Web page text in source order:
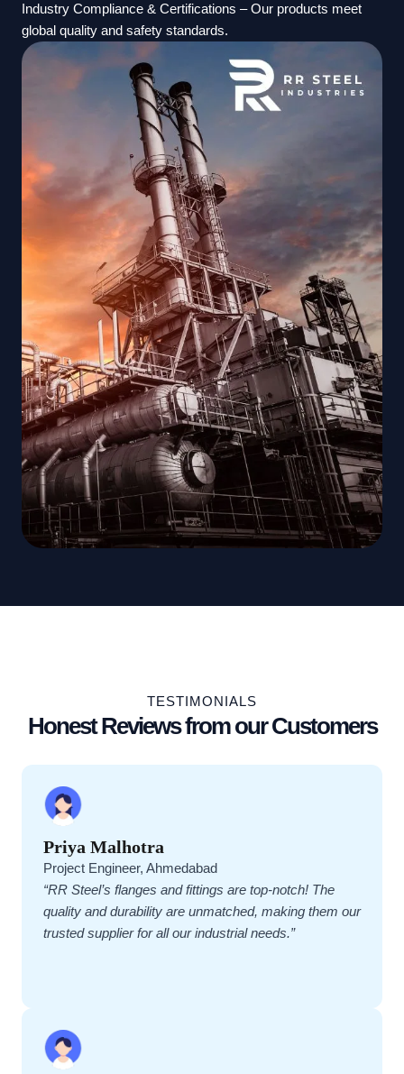
Industry Compliance & Certifications – Our products meet
global quality and safety standards.
TESTIMONIALS
Honest Reviews from our Customers
Priya Malhotra
Project Engineer, Ahmedabad
“RR Steel’s flanges and fittings are top-notch! The
quality and durability are unmatched, making them our
trusted supplier for all our industrial needs.”